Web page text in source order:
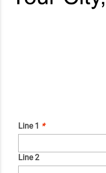
Line 1 *
Line 2